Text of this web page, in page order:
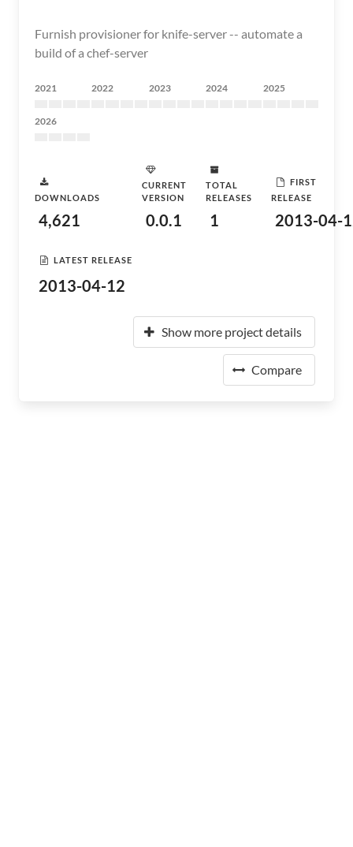
Furnish provisioner for knife-server -- automate a
build of a chef-server
2021 2022 2023 2024 2025
2026
DOWNLOADS
4,621
CURRENT
VERSION
0.0.1
TOTAL
RELEASES
1
FIRST
RELEASE
2013-04-
LATEST RELEASE
2013-04-12
Show more project details
Compare